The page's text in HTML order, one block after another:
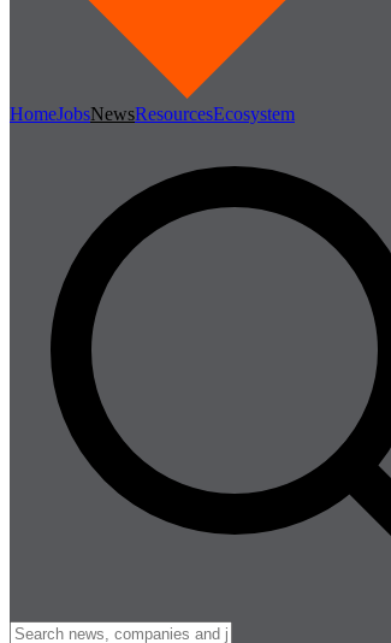
HomeJobsNewsResourcesEcosystem